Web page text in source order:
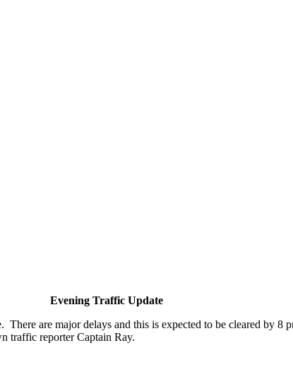
Evening Traffic Update
are major delays and this is expected to be cleared by 8
traffic reporter Captain Ray.